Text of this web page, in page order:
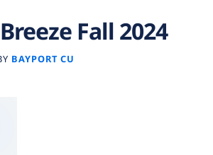
Fall 2024
BAYPORT CU